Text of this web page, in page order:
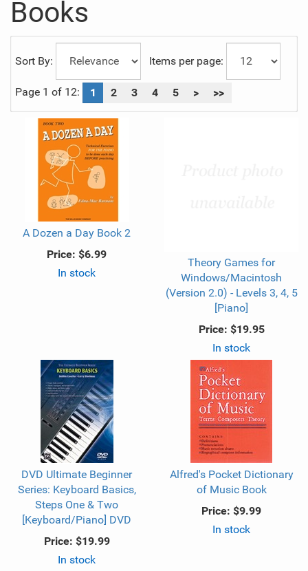
Books
Sort By: Items per page:
Page 1 of 12: 1 2 3 4 5 > >>
A Dozen a Day Book 2
Price: $6.99
In stock
Theory Games for
Windows/Macintosh
(Version 2.0) - Levels 3, 4, 5
[Piano]
Price: $19.95
In stock
DVD Ultimate Beginner
Series: Keyboard Basics,
Steps One & Two
[Keyboard/Piano] DVD
Price: $19.99
In stock
Alfred's Pocket Dictionary
of Music Book
Price: $9.99
In stock